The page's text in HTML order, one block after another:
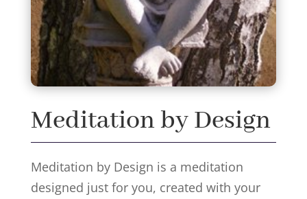
Meditation by Design
Meditation by Design is a meditation
designed just for you, created with your